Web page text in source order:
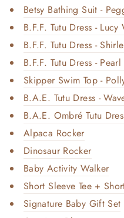
Betsy Bathing Suit -
B.F.F. Tutu Dress - Lucy
B.F.F. Tutu
B.F.F. Tutu
Skipper Swim Top - Polly
B.A.E. Tutu Dress -
B.A.E. Ombré Tutu
Alpaca Rocker
Dinosaur Rocker
Baby Activity Walker
Short Sleeve Tee +
Signature Baby Gift Set